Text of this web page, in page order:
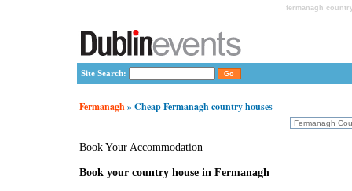
fermanagh
Site Search:
Fermanagh» Cheap Fermanagh country houses
Book Your Accommodation
Book your country house in Fermanagh